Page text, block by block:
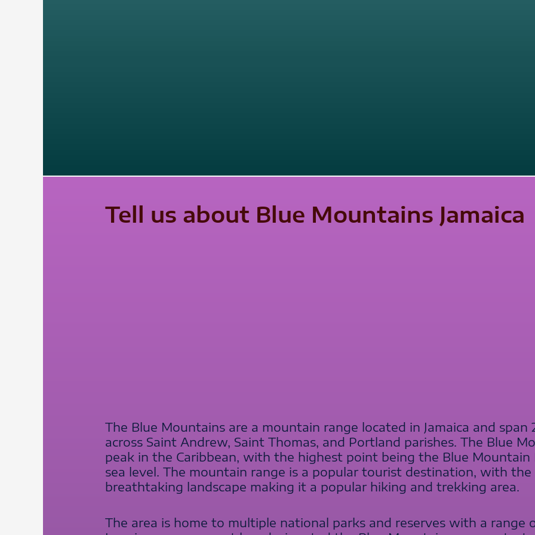
Tell us about Blue Mountains Jamaica
The Blue Mountains are a mountain range located in Jamaica and span
across Saint Andrew, Saint Thomas, and Portland parishes. The Blue
peak in the Caribbean, with the highest point being the Blue Mountain
sea level. The mountain range is a popular tourist destination, with
breathtaking landscape making it a popular hiking and trekking area.
The area is home to multiple national parks and reserves with a range